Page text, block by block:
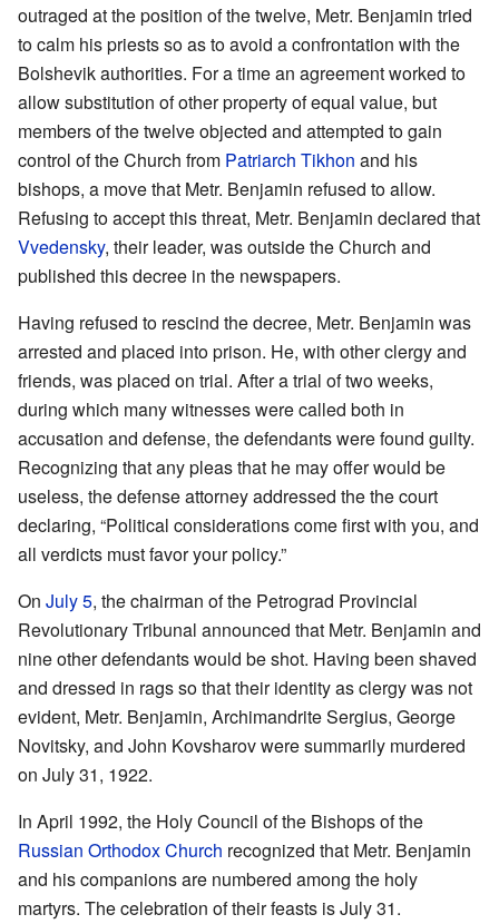
outraged at the position of the twelve, Metr. Benjamin tried
to calm his priests so as to avoid a confrontation with the
Bolshevik authorities. For a time an agreement worked to
allow substitution of other property of equal value, but
members of the twelve objected and attempted to gain
control of the Church from Patriarch Tikhon and his
bishops, a move that Metr. Benjamin refused to allow.
Refusing to accept this threat, Metr. Benjamin declared that
Vvedensky, their leader, was outside the Church and
published this decree in the newspapers.
Having refused to rescind the decree, Metr. Benjamin was
arrested and placed into prison. He, with other clergy and
friends, was placed on trial. After a trial of two weeks,
during which many witnesses were called both in
accusation and defense, the defendants were found guilty.
Recognizing that any pleas that he may offer would be
useless, the defense attorney addressed the the court
declaring, “Political considerations come first with you, and
all verdicts must favor your policy.”
On July 5, the chairman of the Petrograd Provincial
Revolutionary Tribunal announced that Metr. Benjamin and
nine other defendants would be shot. Having been shaved
and dressed in rags so that their identity as clergy was not
evident, Metr. Benjamin, Archimandrite Sergius, George
Novitsky, and John Kovsharov were summarily murdered
on July 31, 1922.
In April 1992, the Holy Council of the Bishops of the
Russian Orthodox Church recognized that Metr. Benjamin
and his companions are numbered among the holy
martyrs. The celebration of their feasts is July 31.